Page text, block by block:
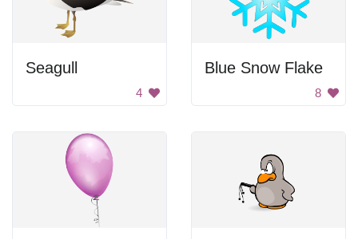
Seagull
4
Blue Snow Flake
8